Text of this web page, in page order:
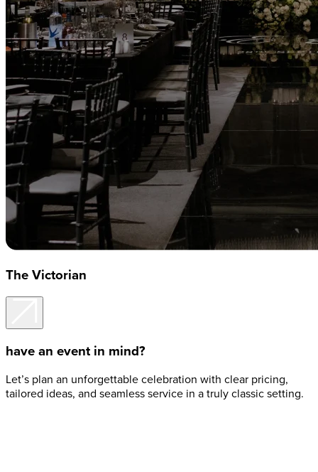
The Victorian
have an event in mind?
Let’s plan an unforgettable celebration with clear pricing,
tailored ideas, and seamless service in a truly classic setting.